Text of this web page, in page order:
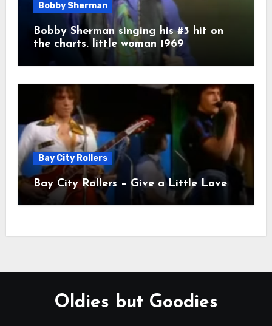
Bobby Sherman
Bobby Sherman singing his #3 hit on
the charts. little woman 1969
Bay City Rollers
Bay City Rollers – Give a Little Love
Oldies but Goodies